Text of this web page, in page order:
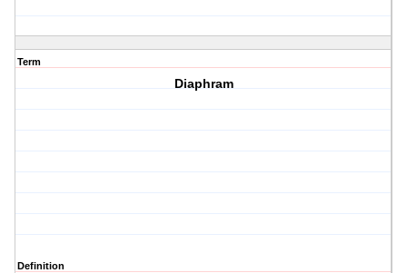
Term
Diaphram
Definition